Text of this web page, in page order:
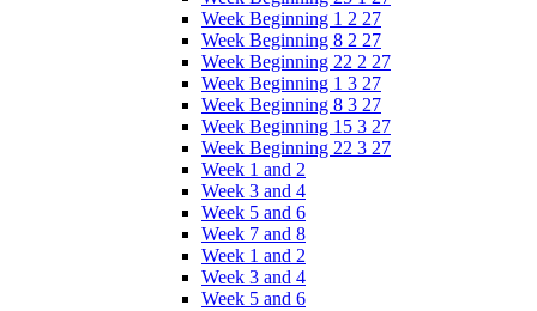
Week Beginning 1 2 27
Week Beginning 8 2 27
Week Beginning 22 2 27
Week Beginning 1 3 27
Week Beginning 8 3 27
Week Beginning 15 3 27
Week Beginning 22 3 27
Week 1 and 2
Week 3 and 4
Week 5 and 6
Week 7 and 8
Week 1 and 2
Week 3 and 4
Week 5 and 6